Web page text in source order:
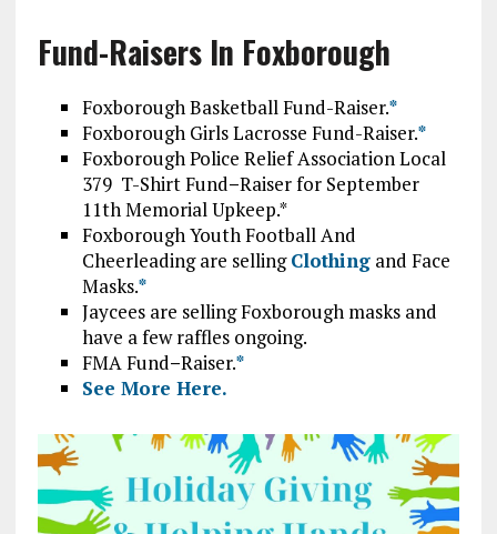
Fund-Raisers In Foxborough
Foxborough Basketball Fund-Raiser.*
Foxborough Girls Lacrosse Fund-Raiser.*
Foxborough Police Relief Association Local
379 T-Shirt Fund–Raiser for September
11th Memorial Upkeep.*
Foxborough Youth Football And
Cheerleading are sellingClothingand Face
Masks.*
Jaycees are selling Foxborough masks and
have a few raffles ongoing.
FMA Fund–Raiser.*
See More Here.